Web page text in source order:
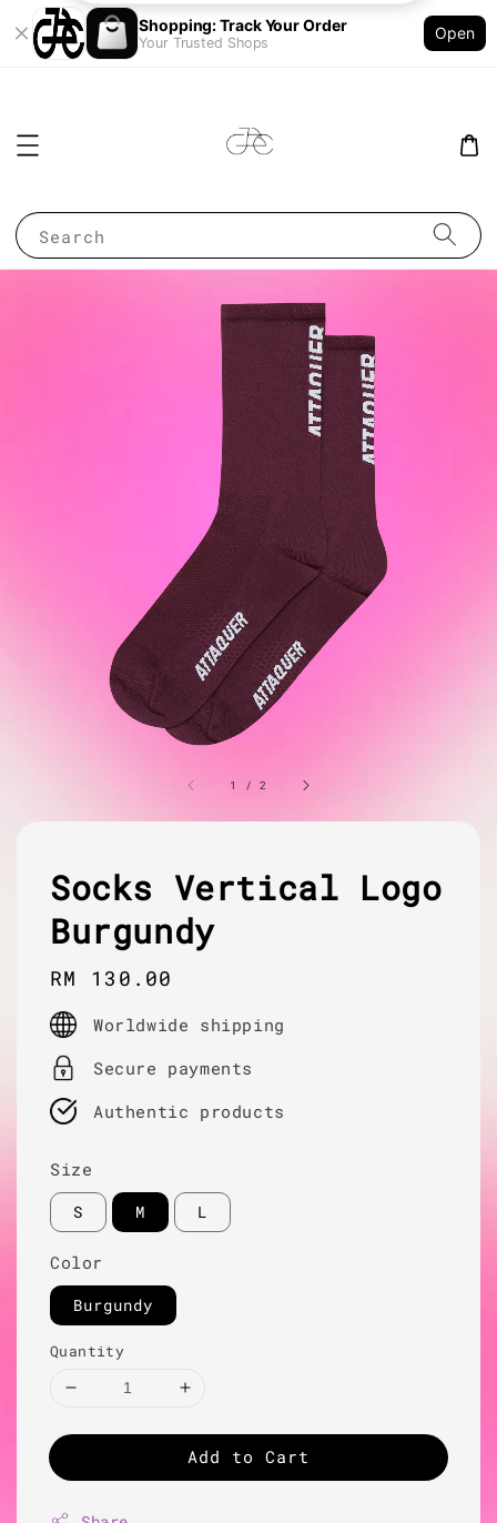
Shopping: Track Your Order
Your Trusted Shops
Open
Search
1 /2
Socks Vertical Logo
Burgundy
Regular
price
RM 130.00
Worldwide shipping
Secure payments
Authentic products
Size
S M L
Color
Burgundy
Quantity
Add to Cart